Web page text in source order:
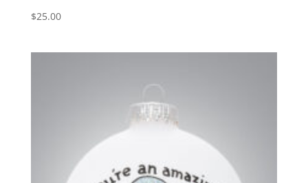
$25.00